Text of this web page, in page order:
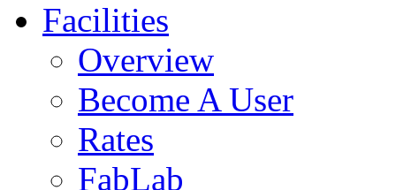
Facilities
Overview
Become A User
Rates
FabLab